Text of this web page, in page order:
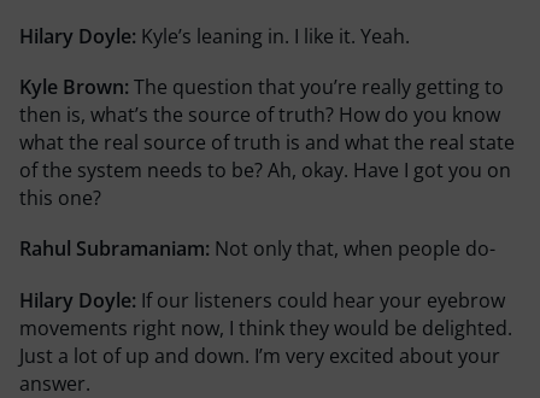
Hilary Doyle: Kyle’s leaning in. I like it. Yeah.
Kyle Brown: The question that you’re really getting to
then is, what’s the source of truth? How do you know
what the real source of truth is and what the real state
of the system needs to be? Ah, okay. Have I got you on
this one?
Rahul Subramaniam: Not only that, when people do-
Hilary Doyle: If our listeners could hear your eyebrow
movements right now, I think they would be delighted.
Just a lot of up and down. I’m very excited about your
answer.